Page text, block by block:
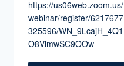
https://us06web.zoom.us/
webinar/register/6217677
325596/WN_9LcajH_4Q1
O8VlmwSC9OOw